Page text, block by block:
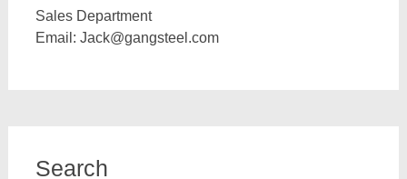
Sales Department
Email: Jack@gangsteel.com
Search